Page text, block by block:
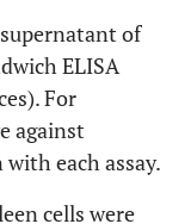
of
ELISA
For
against
each assay.
cells were